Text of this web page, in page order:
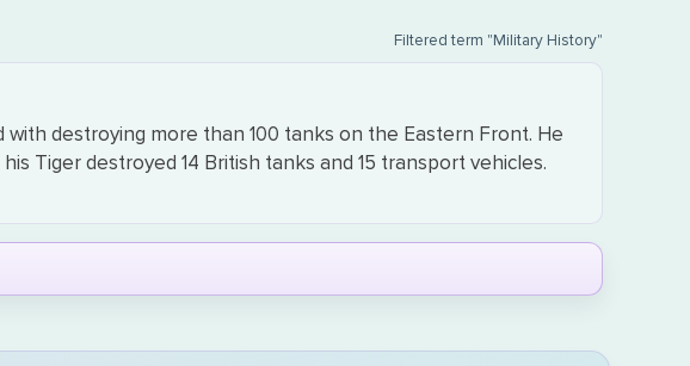
Filtered term "Military History"
destroying more than 100 tanks on the Eastern Front. He
Tiger destroyed 14 British tanks and 15 transport vehicles.